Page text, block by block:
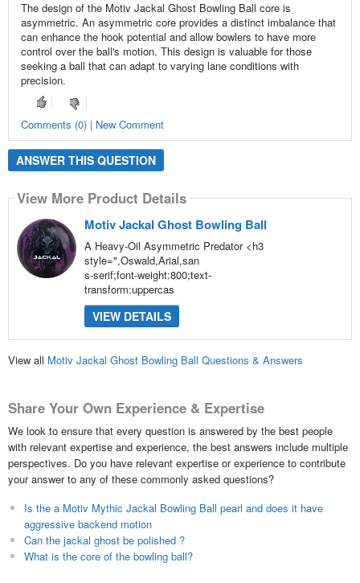
The design of the Motiv Jackal Ghost Bowling Ball core is
asymmetric. An asymmetric core provides a distinct imbalance that
can enhance the hook potential and allow bowlers to have more
control over the ball's motion. This design is valuable for those
seeking a ball that can adapt to varying lane conditions with
precision.
Comments (0) | New Comment
ANSWER THIS QUESTION
View More Product Details
Motiv Jackal Ghost Bowling Ball
A Heavy-Oil Asymmetric Predator <h3
style=",Oswald,Arial,san
s-serif;font-weight:800;text-
transform:uppercas
VIEW DETAILS
View all Motiv Jackal Ghost Bowling Ball Questions & Answers
Share Your Own Experience & Expertise
We look to ensure that every question is answered by the best people
with relevant expertise and experience, the best answers include multiple
perspectives. Do you have relevant expertise or experience to contribute
your answer to any of these commonly asked questions?
Is the a Motiv Mythic Jackal Bowling Ball pearl and does it have
aggressive backend motion
Can the jackal ghost be polished ?
What is the core of the bowling ball?